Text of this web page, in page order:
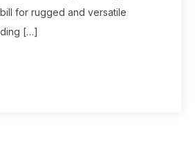
for rugged and versatile
[…]